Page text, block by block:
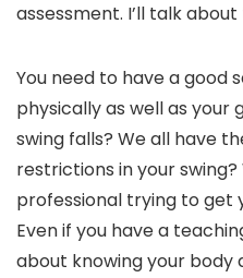
assessment. I’ll talk
You need to have a good
physically as well as your
swing falls? We all have
restrictions in your
professional trying to get
Even if you have a
about knowing your body